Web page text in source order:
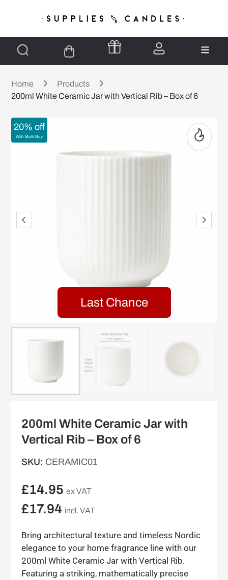
Home
Products
200ml White Ceramic Jar with Vertical Rib – Box of 6
Last Chance
20% off
With Multi Buy
200ml White Ceramic Jar with
Vertical Rib – Box of 6
SKU: CERAMIC01
£14.95 ex VAT
£17.94 incl. VAT
Bring architectural texture and timeless Nordic
elegance to your home fragrance line with our
200ml White Ceramic Jar with Vertical Rib.
Featuring a striking, mathematically precise